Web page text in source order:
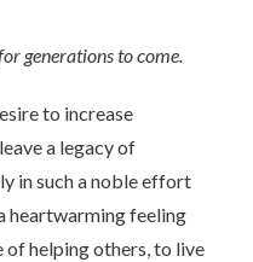
generations to come.
to increase
a legacy of
in such a noble effort
heartwarming feeling
of helping others, to live